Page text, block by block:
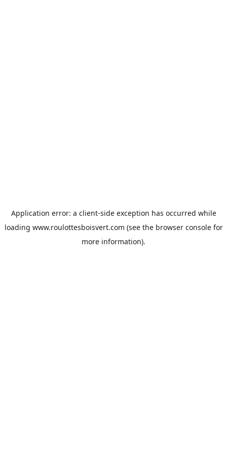
Application error: a client-side exception has occurred while
loading www.roulottesboisvert.com (see the browser consolefor
more information).